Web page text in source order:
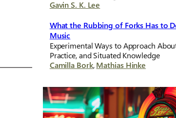
Gavin S. K. Lee
What the Rubbing of Forks Has to
Music
Experimental Ways to Approach
Practice, and Situated Knowledge
Camilla Bork,Mathias Hinke